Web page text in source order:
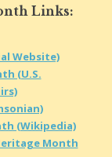
Links:
Website)
(U.S.
(Wikipedia)
Month